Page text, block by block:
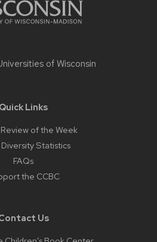
of Wisconsin
Quick Links
of the Week
Diversity Statistics
FAQs
the CCBC
Us